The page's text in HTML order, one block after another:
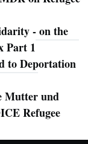
- on the
Part 1
to Deportation
Mutter und
Refugee